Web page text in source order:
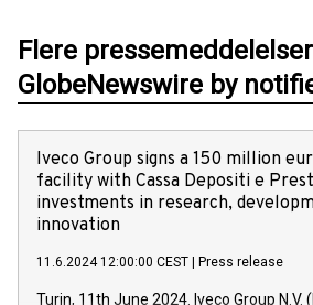
Flere
GlobeNewswire by
Iveco Group signs a 150 million
facility with Cassa Depositi e
investments in research,
innovation
11.6.2024 12:00:00 CEST Press release
Turin, 11th June 2024. Iveco Group N.V.